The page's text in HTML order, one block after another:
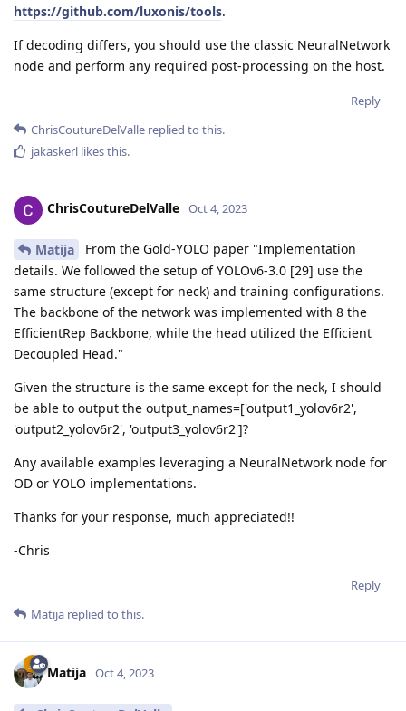
https://github.com/luxonis/tools.
If decoding differs, you should use the classic NeuralNetwork
node and perform any required post-processing on the host.
Reply
ChrisCoutureDelValle replied to this.
jakaskerl likes this.
ChrisCoutureDelValle Oct 4, 2023
Matija
From the Gold-YOLO paper "Implementation
details. We followed the setup of YOLOv6-3.0 [29] use the
same structure (except for neck) and training configurations.
The backbone of the network was implemented with 8 the
EfficientRep Backbone, while the head utilized the Efficient
Decoupled Head."
Given the structure is the same except for the neck, I should
be able to output the output_names=['output1_yolov6r2',
'output2_yolov6r2', 'output3_yolov6r2']?
Any available examples leveraging a NeuralNetwork node for
OD or YOLO implementations.
Thanks for your response, much appreciated!!
-Chris
Reply
Matija replied to this.
Matija Oct 4, 2023